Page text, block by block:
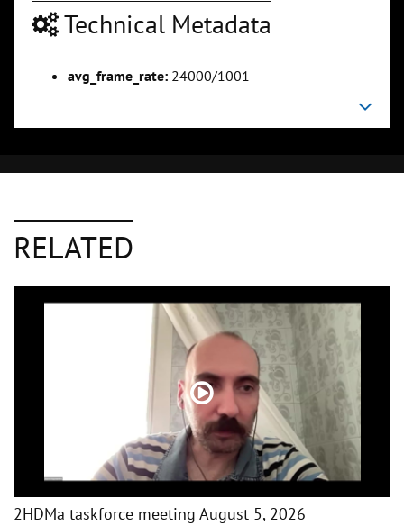
Technical Metadata
avg_frame_rate: 24000/1001
RELATED
2HDMa taskforce meeting August 5, 2026